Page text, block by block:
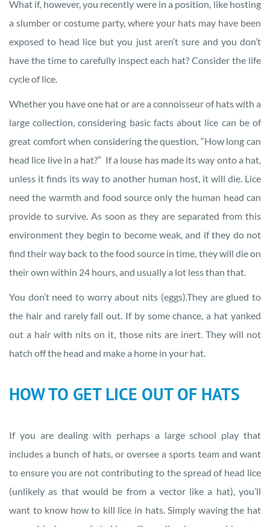
What if, however, you recently were in a position, like hosting
a slumber or costume party, where your hats may have been
exposed to head lice but you just aren’t sure and you don’t
have the time to carefully inspect each hat? Consider the life
cycle of lice.
Whether you have one hat or are a connoisseur of hats with a
large collection, considering basic facts about lice can be of
great comfort when considering the question, “How long can
head lice live in a hat?” If a louse has made its way onto a hat,
unless it finds its way to another human host, it will die. Lice
need the warmth and food source only the human head can
provide to survive. As soon as they are separated from this
environment they begin to become weak, and if they do not
find their way back to the food source in time, they will die on
their own within 24 hours, and usually a lot less than that.
You don’t need to worry about nits (eggs).They are glued to
the hair and rarely fall out. If by some chance, a hat yanked
out a hair with nits on it, those nits are inert. They will not
hatch off the head and make a home in your hat.
HOW TO GET LICE OUT OF HATS
If you are dealing with perhaps a large school play that
includes a bunch of hats, or oversee a sports team and want
to ensure you are not contributing to the spread of head lice
(unlikely as that would be from a vector like a hat), you’ll
want to know how to kill lice in hats. Simply waving the hat